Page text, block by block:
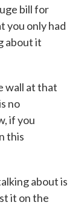
bill for
you only had
about it
wall at that
no
if you
this
about is
it on the